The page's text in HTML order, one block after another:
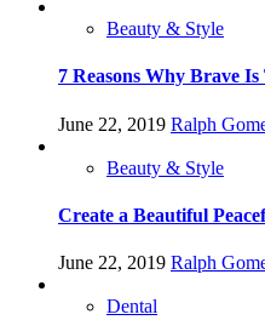
Beauty & Style
7 Reasons Why Brave
June 22, 2019 Ralph
Beauty & Style
Create a Beautiful
June 22, 2019 Ralph
Dental